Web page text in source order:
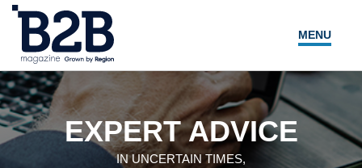
MENU
NEWS
LOCAL LEADERS
EXPERT ADVICE
EXPERT ADVICE
IN UNCERTAIN TIMES,